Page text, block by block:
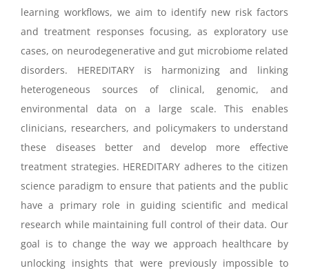
learning workflows, we aim to identify new risk factors
and treatment responses focusing, as exploratory use
cases, on neurodegenerative and gut microbiome related
disorders. HEREDITARY is harmonizing and linking
heterogeneous sources of clinical, genomic, and
environmental data on a large scale. This enables
clinicians, researchers, and policymakers to understand
these diseases better and develop more effective
treatment strategies. HEREDITARY adheres to the citizen
science paradigm to ensure that patients and the public
have a primary role in guiding scientific and medical
research while maintaining full control of their data. Our
goal is to change the way we approach healthcare by
unlocking insights that were previously impossible to